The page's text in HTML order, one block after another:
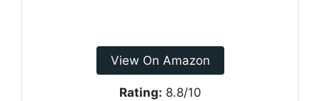
View On Amazon
Rating: 8.8/10